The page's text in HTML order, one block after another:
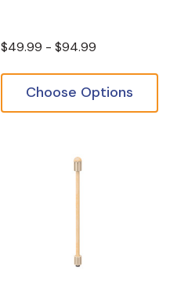
$49.99 - $94.99
Choose Options